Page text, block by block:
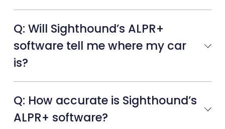
Q: Will Sighthound’s ALPR+
software tell me where my car
is?
Q: How accurate is Sighthound’s
ALPR+ software?